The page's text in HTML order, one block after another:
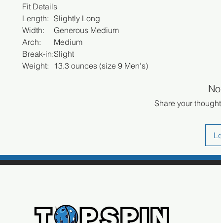
Fit Details
Length: Slightly Long
Width:
Generous Medium
Arch:
Medium
Break-in:Slight
Weight:
13.3 ounces (size 9 Men's)
Share your